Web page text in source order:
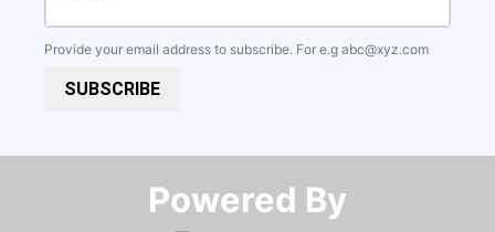
Provide your email address to subscribe. For e.g abc@xyz.com
SUBSCRIBE
Powered By​​​​​​​